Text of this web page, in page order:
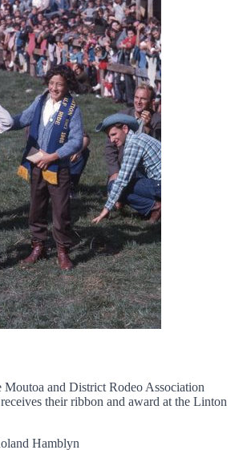
and District Rodeo Association
their ribbon and award at the Linton
Hamblyn